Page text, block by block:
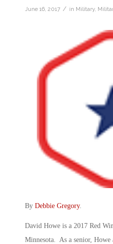
June 16, 2017 / in Military,
By Debbie Gregory.
David Howe is a 2017 Red
Minnesota. As a senior,